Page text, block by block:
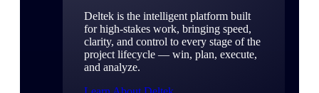
Deltek is the intelligent platform built
for high-stakes work, bringing speed,
clarity, and control to every stage of the
project lifecycle — win, plan, execute,
and analyze.